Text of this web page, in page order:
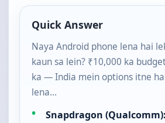
Quick Answer
Naya Android phone lena hai
kaun sa lein? ₹10,000 ka
ka — India mein options itne
lena…
Snapdragon